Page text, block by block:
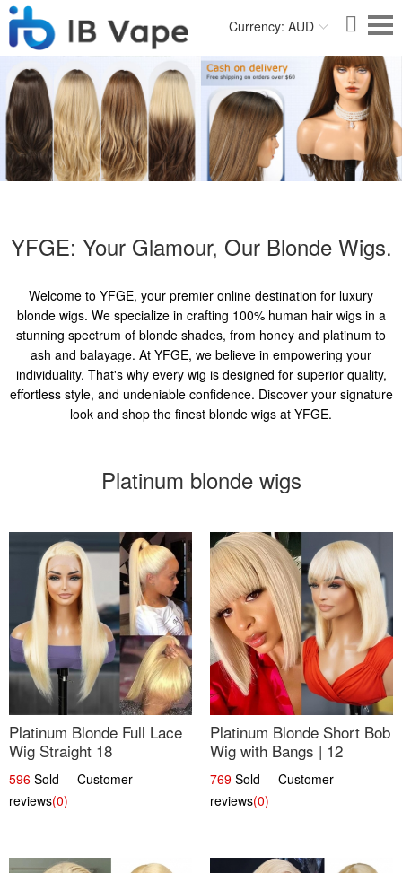
Currency: AUD
YFGE: Your Glamour, Our Blonde Wigs.
Welcome to YFGE, your premier online destination for luxury
blonde wigs. We specialize in crafting 100% human hair wigs in a
stunning spectrum of blonde shades, from honey and platinum to
ash and balayage. At YFGE, we believe in empowering your
individuality. That's why every wig is designed for superior quality,
effortless style, and undeniable confidence. Discover your signature
look and shop the finest blonde wigs at YFGE.
Platinum blonde wigs
Platinum Blonde Full Lace
Wig Straight 18
596 Sold Customer
reviews(0)
Platinum Blonde Short Bob
Wig with Bangs | 12
769 Sold Customer
reviews(0)